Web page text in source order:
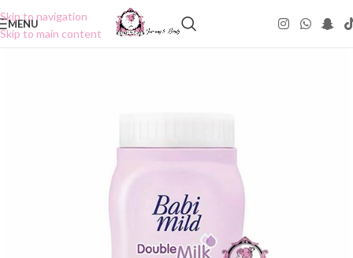
Skip to navigation
Skip to main content
MENU